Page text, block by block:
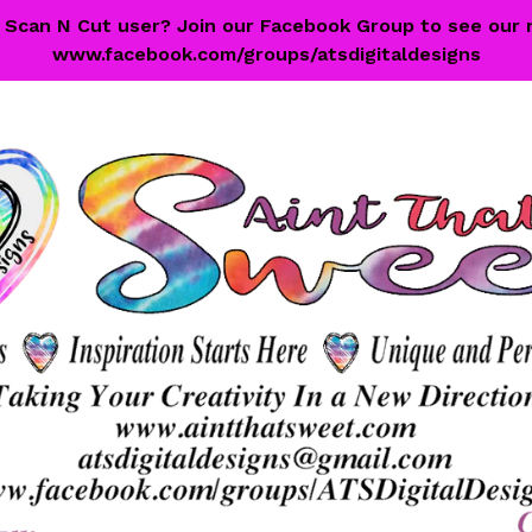
N Cut user? Join our Facebook Group to see
www.facebook.com/groups/atsdigitaldesigns